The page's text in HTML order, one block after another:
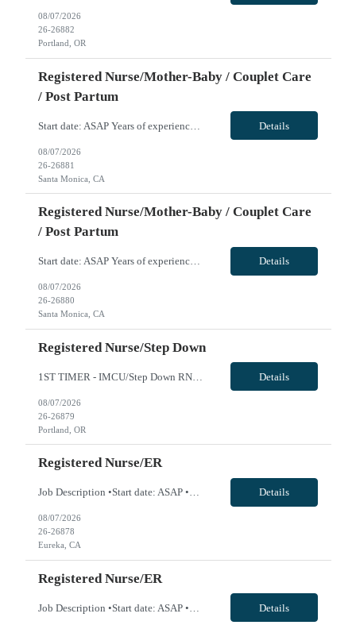
08/07/2026
26-26882
Portland, OR
Registered Nurse/Mother-Baby / Couplet Care
/ Post Partum
Start date: ASAP Years of experience REQ: 2 Years Certs REQ: State License, BLS, NRP Locals accepted: Yes Pending License accepted: No RTO Restrictions: Must be noted at time of submittal Hospital Highlights Type of Facility: Acute Care Hospital, beachside! Total Staffed Beds: 266 Scrub Color: • RNs: Navy Blue • L&D/OR/Cath Lab: provided Charting: Epic Parking Cost:... Details
08/07/2026
26-26881
Santa Monica, CA
Registered Nurse/Mother-Baby / Couplet Care
/ Post Partum
Start date: ASAP Years of experience REQ: 2 Years Certs REQ: State License, BLS, NRP Locals accepted: Yes Pending License accepted: No RTO Restrictions: Must be noted at time of submittal Hospital Highlights Type of Facility: Acute Care Hospital, beachside! Total Staffed Beds: 266 Scrub Color: • RNs: Navy Blue • L&D/OR/Cath Lab: provided Charting: Epic Parking Cost:... Details
08/07/2026
26-26880
Santa Monica, CA
Registered Nurse/Step Down
1ST TIMER - IMCU/Step Down RN - Req 10650 Will position float between units: Yes Is on-call required? No Are weekends required? Yes every other Are block schedules required? No What are expected ratios? 1:3 and 1:4 Special requirements: Are 48 hours approved: No we are looking for IMCU/Step Down RNs, not Telemetry-only RNs. The ideal candidates should have experience caring for higher-acuity patie... Details
08/07/2026
26-26879
Portland, OR
Registered Nurse/ER
Job Description •Start date: ASAP •First Time Traveler: Yes •Weekend Requirement: 3 out of 6 •Ratios: n/a •Visits/Day: 135 •Rooms/Beds: 20/26 •Avg. Daily Census: 105 •Years of experience: 1 yr •Float: yes. Travelers will cover Observation Unit which is ER Hold patients •Call Required: n/a •CA state license: yes •Pending Lice... Details
08/07/2026
26-26878
Eureka, CA
Registered Nurse/ER
Details